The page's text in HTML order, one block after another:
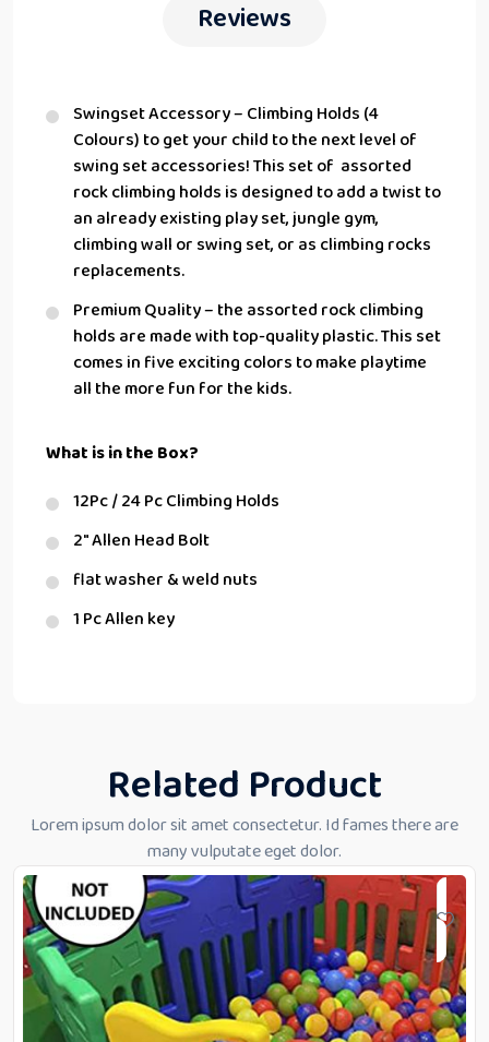
Reviews
Swingset Accessory – Climbing Holds (4
Colours) to get your child to the next level of
swing set accessories! This set of assorted
rock climbing holds is designed to add a twist to
an already existing play set, jungle gym,
climbing wall or swing set, or as climbing rocks
replacements.
Premium Quality – the assorted rock climbing
holds are made with top-quality plastic. This set
comes in five exciting colors to make playtime
all the more fun for the kids.
What is in the Box?
12Pc / 24 Pc Climbing Holds
2″ Allen Head Bolt
flat washer & weld nuts
1 Pc Allen key
Related Product
Lorem ipsum dolor sit amet consectetur. Id fames there are
many vulputate eget dolor.